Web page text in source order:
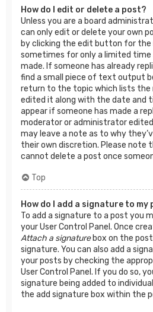
How do I edit or delete a post?
Unless you are a board
can only edit or delete your own
by clicking the edit button for
sometimes for only a limited
made. If someone has already
find a small piece of text output
return to the topic which lists the
edited it along with the date and
appear if someone has made a
moderator or administrator
may leave a note as to why
their own discretion. Please note
cannot delete a post once
Top
How do I add a signature to my
To add a signature to a post you
your User Control Panel. Once
Attach a signaturebox on the
signature. You can also add a
your posts by checking the
User Control Panel. If you do so,
signature being added to
the add signature box within the